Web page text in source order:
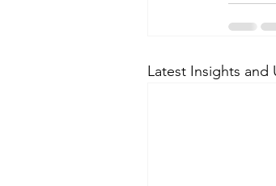
Latest Insights and